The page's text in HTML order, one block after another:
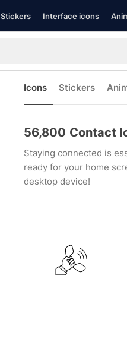
Stickers Interface icons
Icons Stickers
56,800 Contact
Staying connected is
ready for your home
desktop device!